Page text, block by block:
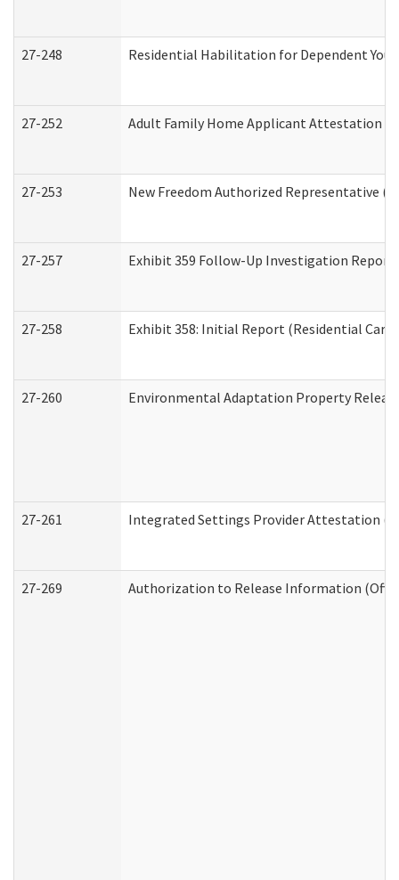
27-248 Residential Habilitation for Dependent
27-252 Adult Family Home Applicant Attestation
27-253 New Freedom Authorized Representative
27-257 Exhibit 359 Follow-Up Investigation Report
27-258 Exhibit 358: Initial Report (Residential Care
27-260 Environmental Adaptation Property
27-261 Integrated Settings Provider Attestation
27-269 Authorization to Release Information